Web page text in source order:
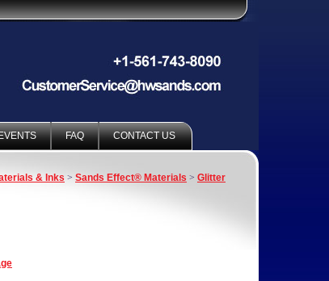
FAQ CONTACT US
& Inks > Sands Effect® Materials > Glitter